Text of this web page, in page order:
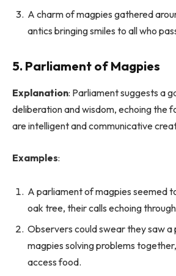
A charm of magpies gathered
antics bringing smiles to all who
5. Parliament of Magpies
Explanation: Parliament suggests a
deliberation and wisdom, echoing the
are intelligent and communicative
Examples:
A parliament of magpies seemed
oak tree, their calls echoing
Observers could swear they saw
magpies solving problems
access food.